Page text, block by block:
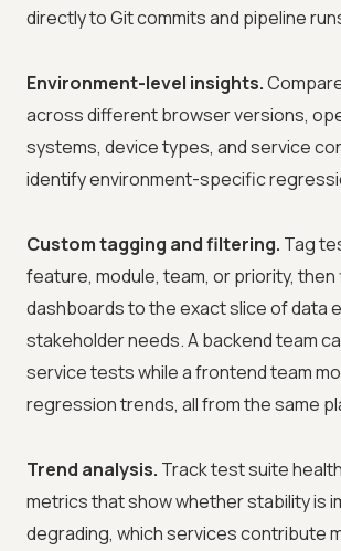
directly to Git commits and pipeline
Environment-level insights.
across different browser versions,
systems, device types, and service
identify environment-specific
Custom tagging and filtering. Tag
feature, module, team, or priority,
dashboards to the exact slice of data
stakeholder needs. A backend team
service tests while a frontend team
regression trends, all from the same
Trend analysis. Track test suite
metrics that show whether stability is
degrading, which services contribute